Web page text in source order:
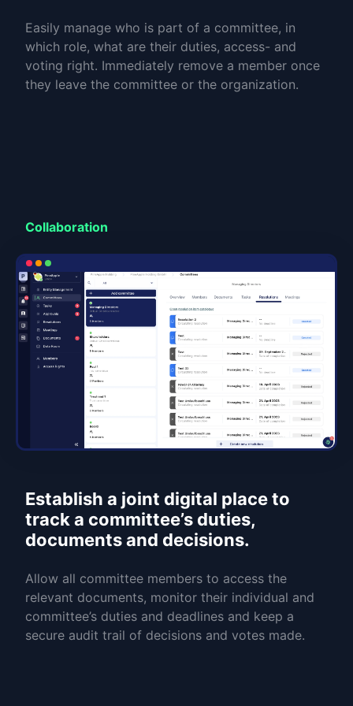
Easily manage who is part of a committee, in
which role, what are their duties, access- and
voting right. Immediately remove a member once
they leave the committee or the organization.
Collaboration
Establish a joint digital place to
track a committee’s duties,
documents and decisions.
Allow all committee members to access the
relevant documents, monitor their individual and
committee’s duties and deadlines and keep a
secure audit trail of decisions and votes made.